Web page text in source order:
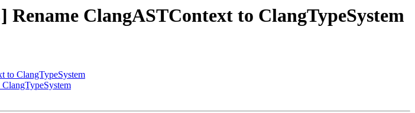
ClangASTContext to ClangTypeSystem
to ClangTypeSystem